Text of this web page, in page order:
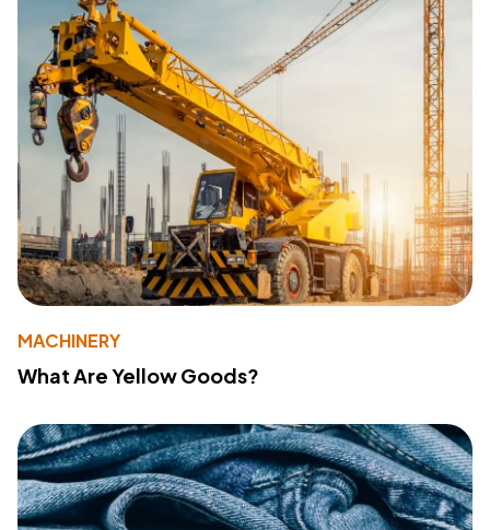
MACHINERY
What Are Yellow Goods?